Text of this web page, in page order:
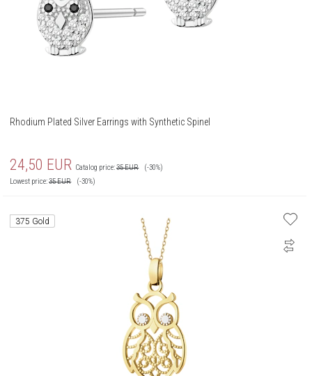
Rhodium Plated Silver Earrings with Synthetic Spinel
24,50 EUR Catalog price:35EUR
(-30%)
Lowest price:35EUR (-30%)
375 Gold